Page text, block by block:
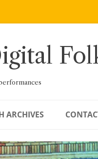
ARCHIVES